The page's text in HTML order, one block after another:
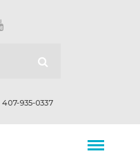
407-935-0337